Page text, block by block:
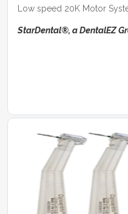
Low speed 20K Motor
StarDental®, a DentalEZ